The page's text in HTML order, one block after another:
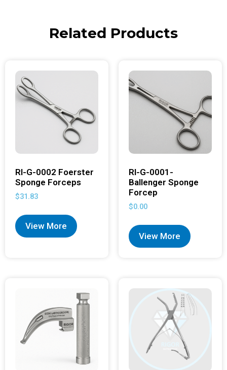
Related Products
RI-G-0002 Foerster
Sponge Forceps
$31.83
View More
RI-G-0001-
Ballenger Sponge
Forcep
$0.00
View More